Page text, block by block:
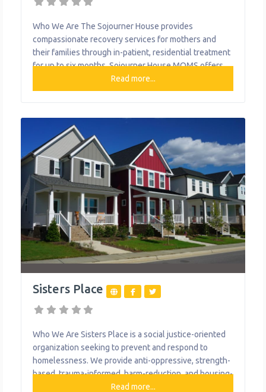
Who We Are The Sojourner House provides
compassionate recovery services for mothers and
their families through in-patient, residential treatment
for up to six months. Sojourner House MOMS offers
permanent housing and supportive services for
people in recovery and their dependent children.
offers housing and comprehensive support for
families in recovery for up to one
Read more...
Sisters Place
Who We Are Sisters Place is a social justice-oriented
organization seeking to prevent and respond to
homelessness. We provide anti-oppressive, strength-
based, trauma-informed, harm-reduction, and housing-
first-informed services for individuals and families to
Read more...